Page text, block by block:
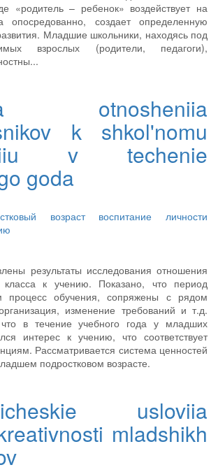
«родитель – ребенок» воздействует на
опосредованно, создает определенную
Младшие школьники, находясь под
взрослых (родители, педагоги),
otnosheniia
k shkol'nomu
v techenie
goda
возраст воспитание личности
результаты исследования отношения
класса к учению. Показано, что период
процесс обучения, сопряжены с рядом
изменение требований и т.д.
в течение учебного года у младших
интерес к учению, что соответствует
Рассматривается система ценностей
подростковом возрасте.
usloviia
mladshikh